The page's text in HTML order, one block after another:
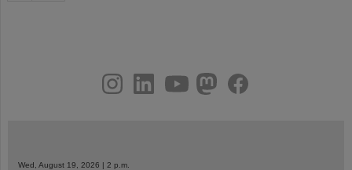
youtubehelmholtz.socialfacebook
Wed, August 19, 2026 | 2 p.m.